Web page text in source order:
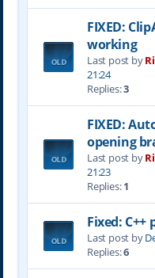
FIXED:
working
Last post by
21:24
Replies:3
FIXED:
opening
Last post by
21:23
Replies:1
Fixed:
Last post by
Replies:6